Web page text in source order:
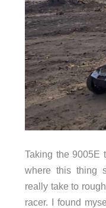
Taking the 9005E
where this thing
really take to
racer. I found